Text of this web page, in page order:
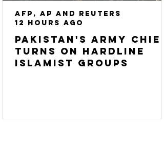
Pakistan's army chief
turns on hardline
Islamist groups
AFP, AP and Reuters
12 hours ago